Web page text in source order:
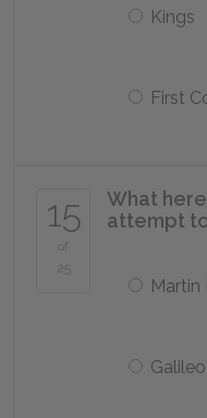
Kings
First
15
of
25
What
attempt
Martin
Galileo